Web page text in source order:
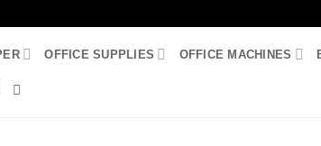
OFFICE SUPPLIES OFFICE MACHINES